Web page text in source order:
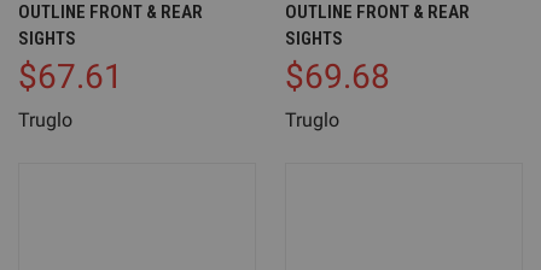
OUTLINE FRONT & REAR
SIGHTS
$67.61
Truglo
OUTLINE FRONT & REAR
SIGHTS
$69.68
Truglo